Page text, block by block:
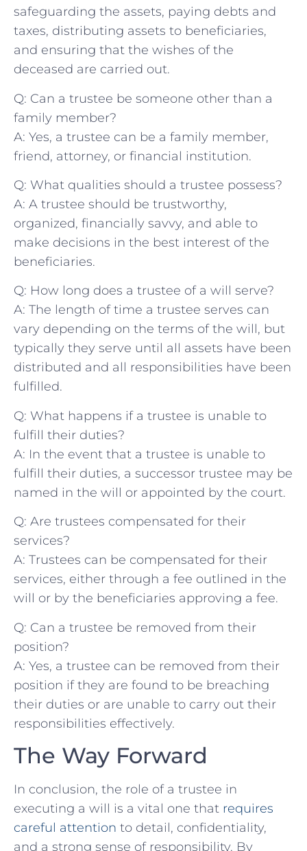
safeguarding ​the ​assets, paying debts and ​
taxes, distributing assets‍ to beneficiaries,
‍and ensuring ⁢that ‌the wishes‌ of the
deceased are carried out.
Q: Can a trustee be someone other ⁤than a
family member?
A: Yes, a trustee ‌can be a family member,
friend, attorney, or financial institution.
Q: What qualities⁣ should ‌a⁣ trustee possess?
A: A trustee should be trustworthy, ​
organized, financially savvy, and⁤ able‌ to
make decisions in⁢ the best interest of the
beneficiaries.
Q: How long⁤ does a trustee of⁤ a will serve?
A: The ⁤length of⁤ time ⁤a ​trustee⁤ serves can
vary depending on the‍ terms of the‍ will, but
typically they serve until all assets have ⁣been
distributed and all ⁢responsibilities have been
fulfilled.
Q: ⁢What happens if a trustee is unable to
fulfill their duties?
A: In the event that a trustee is unable to‌
fulfill their duties, a successor trustee may⁣ be
⁤named in ⁢the ​will or ⁣appointed by the court.
Q:‍ Are trustees ‌compensated for their
services?
A:⁢ Trustees can be compensated for their
services, either through a fee outlined in the
will or by the beneficiaries approving a fee.
Q: Can a trustee be removed from their
position?
A: Yes, ⁢a trustee ⁢can⁢ be⁢ removed from ⁣their
⁤position ‌if they are found to be breaching⁣
their duties or ‍are unable ‍to carry out their
responsibilities⁢ effectively.
The Way Forward
In conclusion,⁢ the role ⁤of a ​trustee in
executing a will is a vital one that ‌ requires
careful ⁤attention to detail, confidentiality,
and a strong sense of ⁣responsibility. ⁤By